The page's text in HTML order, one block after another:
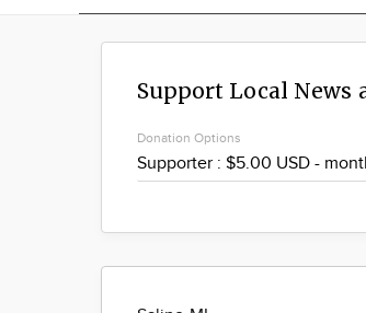
Support Local News
Donation Options